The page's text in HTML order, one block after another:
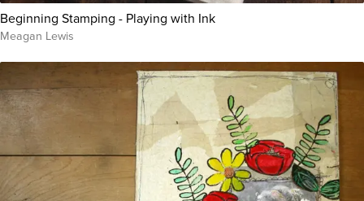
Beginning Stamping - Playing with Ink
Meagan Lewis